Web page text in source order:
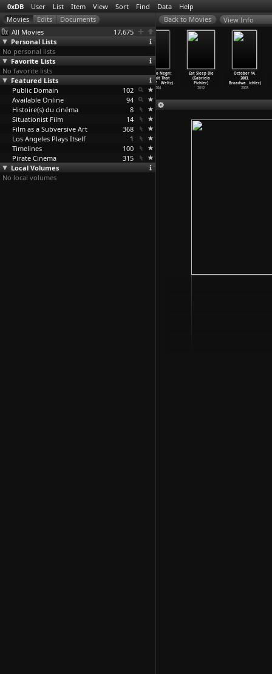
0xDB User List Item View Sort Find Data Help
All Movies
17,675
Personal Lists
No personal lists
Favorite Lists
No favorite lists
Featured Lists
Public Domain
102
Available Online
94
Histoire(s) du cinéma
8
Situationist Film
14
Film as a Subversive Art
368
Los Angeles Plays Itself
1
Timelines
100
Pirate Cinema
315
Local Volumes
No local volumes
View Info
Whores on
Film (Juliana
Piccillo)
2019
Antonio Negri:
A Revolt That
Never E…Weltz)
2004
Eat Sleep Die
(Gabriela
Pichler)
2012
October 14,
2003,
Broadwa…ichler)
2003